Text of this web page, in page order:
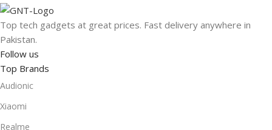
Check out our range and get the gear you need, delivered
anywhere in Pakistan!
Top tech gadgets at great prices. Fast delivery anywhere in
Pakistan.
Follow us
Top Brands
Audionic
Xiaomi
Realme